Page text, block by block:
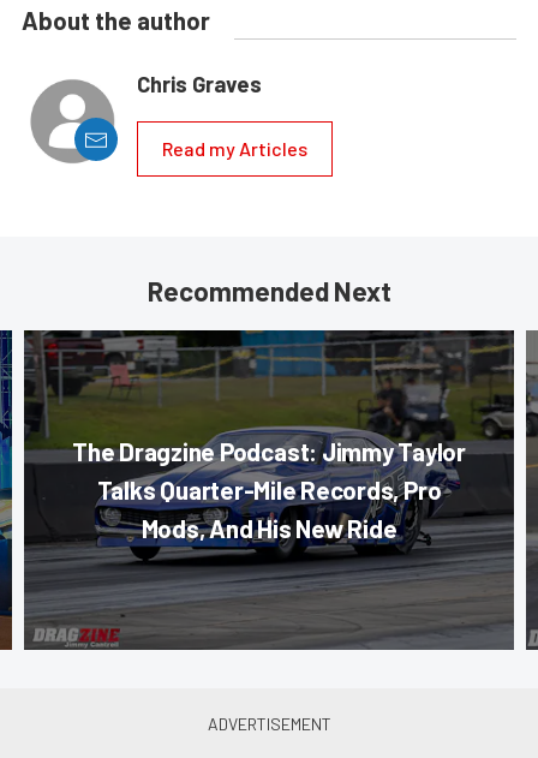
About the author
Chris Graves
Read my Articles
Recommended Next
The Dragzine Podcast: Jimmy Taylor
Talks Quarter-Mile Records, Pro
Mods, And His New Ride